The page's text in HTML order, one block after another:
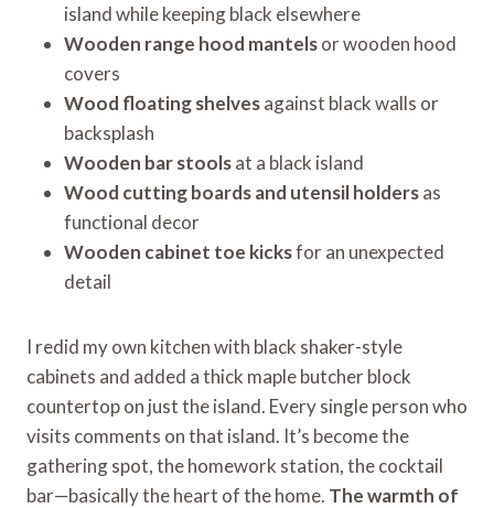
island while keeping black elsewhere
Wooden range hood mantelsor wooden hood
covers
Wood floating shelvesagainst black walls or
backsplash
Wooden bar stoolsat a black island
Wood cutting boards and utensil holdersas
functional decor
Wooden cabinet toe kicksfor an unexpected
detail
I redid my own kitchen with black shaker-style
cabinets and added a thick maple butcher block
countertop on just the island. Every single person who
visits comments on that island. It’s become the
gathering spot, the homework station, the cocktail
bar—basically the heart of the home. The warmth of